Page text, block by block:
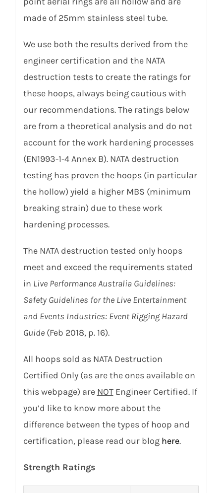
made of 25mm stainless steel tube.
We use both the results derived from the
engineer certification and the NATA
destruction tests to create the ratings for
these hoops, always being cautious with
our recommendations. The ratings below
are from a theoretical analysis and do not
account for the work hardening processes
(EN1993-1-4 Annex B). NATA destruction
testing has proven the hoops (in particular
the hollow) yield a higher MBS (minimum
breaking strain) due to these work
hardening processes.
The NATA destruction tested only hoops
meet and exceed the requirements stated
in Live Performance Australia Guidelines:
Safety Guidelines for the Live Entertainment
and Events Industries: Event Rigging Hazard
Guide(Feb 2018, p. 16).
All hoops sold as NATA Destruction
Certified Only (as are the ones available on
this webpage) are NOTEngineer Certified. If
you’d like to know more about the
difference between the types of hoop and
certification, please read our blog here.
Strength Ratings